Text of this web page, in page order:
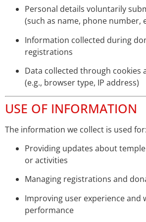
Personal details voluntarily
(such as name, phone number,
Information collected during
registrations
Data collected through cookies
(e.g., browser type, IP address)
USE OF INFORMATION
The information we collect is used for:
Providing updates about
or activities
Managing registrations and
Improving user experience and
performance